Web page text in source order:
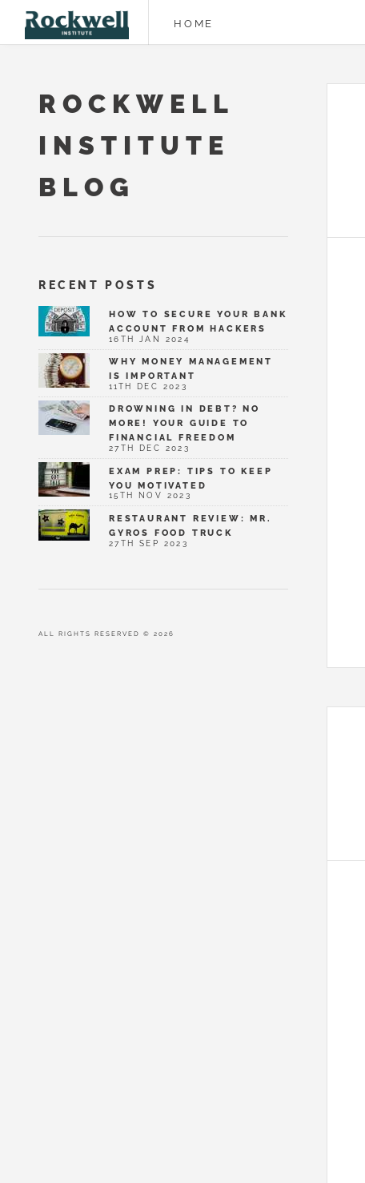
HOME
ROCKWELL
INSTITUTE
BLOG
RECENT POSTS
HOW TO SECURE YOUR BANK
ACCOUNT FROM HACKERS
16TH JAN 2024
WHY MONEY MANAGEMENT
IS IMPORTANT
11TH DEC 2023
DROWNING IN DEBT? NO
MORE! YOUR GUIDE TO
FINANCIAL FREEDOM
27TH DEC 2023
EXAM PREP: TIPS TO KEEP
YOU MOTIVATED
15TH NOV 2023
RESTAURANT REVIEW: MR.
GYROS FOOD TRUCK
27TH SEP 2023
ALL RIGHTS RESERVED © 2026